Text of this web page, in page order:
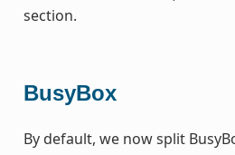
section.
BusyBox
By default, we now split